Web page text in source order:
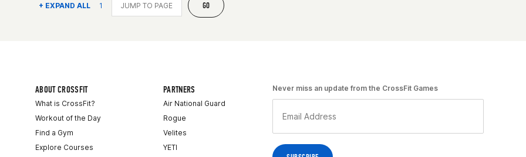
+ EXPAND ALL 1 GO
ABOUT CROSSFIT
What is CrossFit?
Workout of the Day
Find a Gym
Explore Courses
PARTNERS
Air National Guard
Rogue
Velites
YETI
Never miss an update from the CrossFit Games